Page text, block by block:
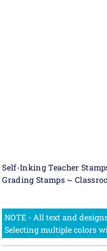
Self-Inking Teacher
Grading Stamps ~